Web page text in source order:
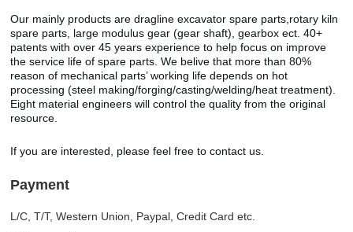
Our mainly products are dragline excavator spare parts,rotary kiln
spare parts, large modulus gear (gear shaft), gearbox ect. 40+
patents with over 45 years experience to help focus on improve
the service life of spare parts. We belive that more than 80%
reason of mechanical parts’ working life depends on hot
processing (steel making/forging/casting/welding/heat treatment).
Eight material engineers will control the quality from the original
resource.
If you are interested, please feel free to contact us.
Payment
L/C, T/T, Western Union, Paypal, Credit Card etc.